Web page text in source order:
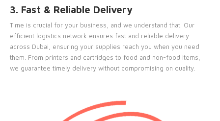
3. Fast & Reliable Delivery
Time is crucial for your business, and we understand that. Our
efficient logistics network ensures fast and reliable delivery
across Dubai, ensuring your supplies reach you when you need
them. From printers and cartridges to food and non-food items,
we guarantee timely delivery without compromising on quality.